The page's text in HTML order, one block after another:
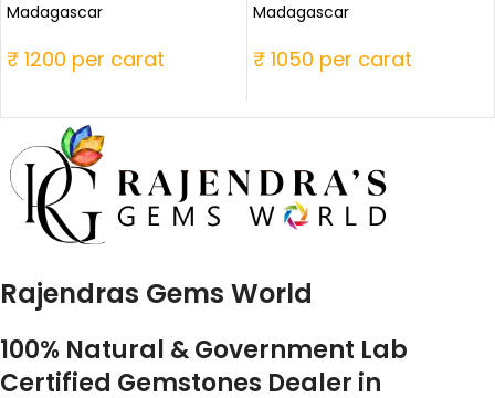
Madagascar
₹ 1200 per carat
Madagascar
₹ 1050 per carat
Rajendras Gems World
100% Natural & Government Lab
Certified Gemstones Dealer in